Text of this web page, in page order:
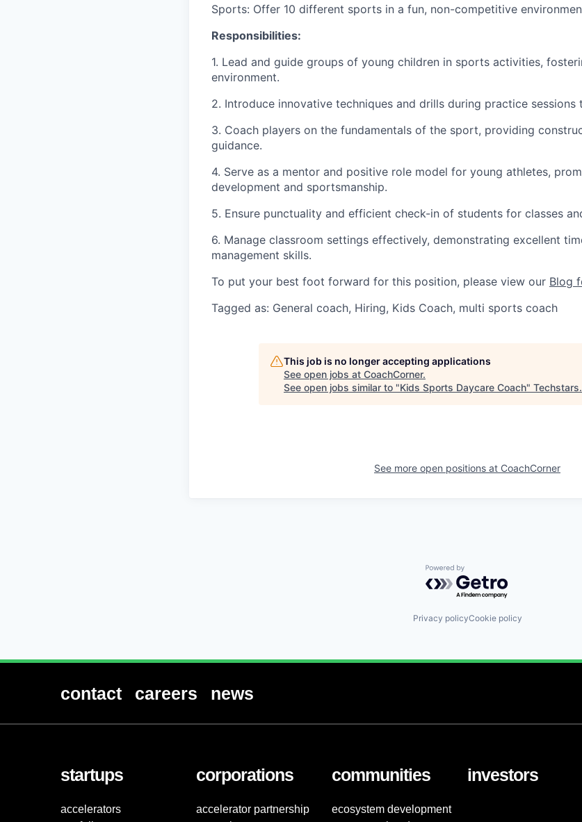
Sports: Offer 10 different sports in a fun, non-competitive
Responsibilities:
1. Lead and guide groups of young children in sports activities,
environment.
2. Introduce innovative techniques and drills during practice sessions
3. Coach players on the fundamentals of the sport, providing
guidance.
4. Serve as a mentor and positive role model for young athletes,
development and sportsmanship.
5. Ensure punctuality and efficient check-in of students for classes
6. Manage classroom settings effectively, demonstrating excellent
management skills.
To put your best foot forward for this position, please view our Blog
Tagged as: General coach, Hiring, Kids Coach, multi sports coach
This job is no longer accepting applications
See open jobs at CoachCorner.
See open jobs similar to "Kids Sports Daycare Coach" Techstars.
See more open positions at CoachCorner
Powered by Getro.com
Privacy policyCookie policy
contact careers news
startups
accelerators
corporations
accelerator partnership
communities
ecosystem development
investors